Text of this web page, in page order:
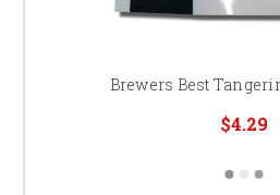
Brewers Best
$4.29